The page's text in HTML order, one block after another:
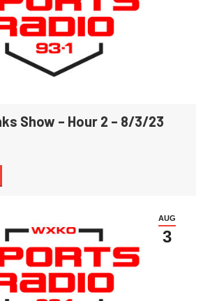
Show – Hour 2 – 8/3/23
AUG
3